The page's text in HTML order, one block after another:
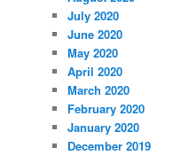
July 2020
June 2020
May 2020
April 2020
March 2020
February 2020
January 2020
December 2019